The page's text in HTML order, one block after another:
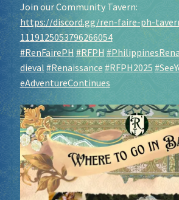
Join our Community Tavern:
https://discord.gg/ren-faire-ph-
1119125053796266054
#RenFairePH #RFPH
dieval #Renaissance #RFPH2025
eAdventureContinues